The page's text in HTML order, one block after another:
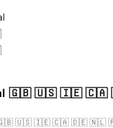
伴走支援 複数部門を
実装・定着までPMOとし
く、設計の責任」を引き
理を実行します。 ▸ CMS戦略設
ド獲得・CVR・SEOを前
テンプレート設計を
・MAからの移行支援
creating things that
That’s
and shape them into
that actually
🇬🇧 🇺🇸 🇮🇪 🇨🇦 🇩🇪 🇳🇱